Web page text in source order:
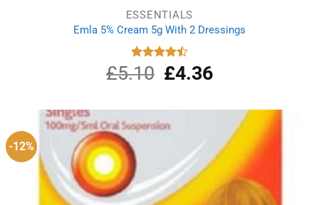
ESSENTIALS
Emla 5% Cream 5g With 2 Dressings
Rated
4.50out
£5.10
Original
price
£5.10.
£4.36Current
price
£4.36.
-12%